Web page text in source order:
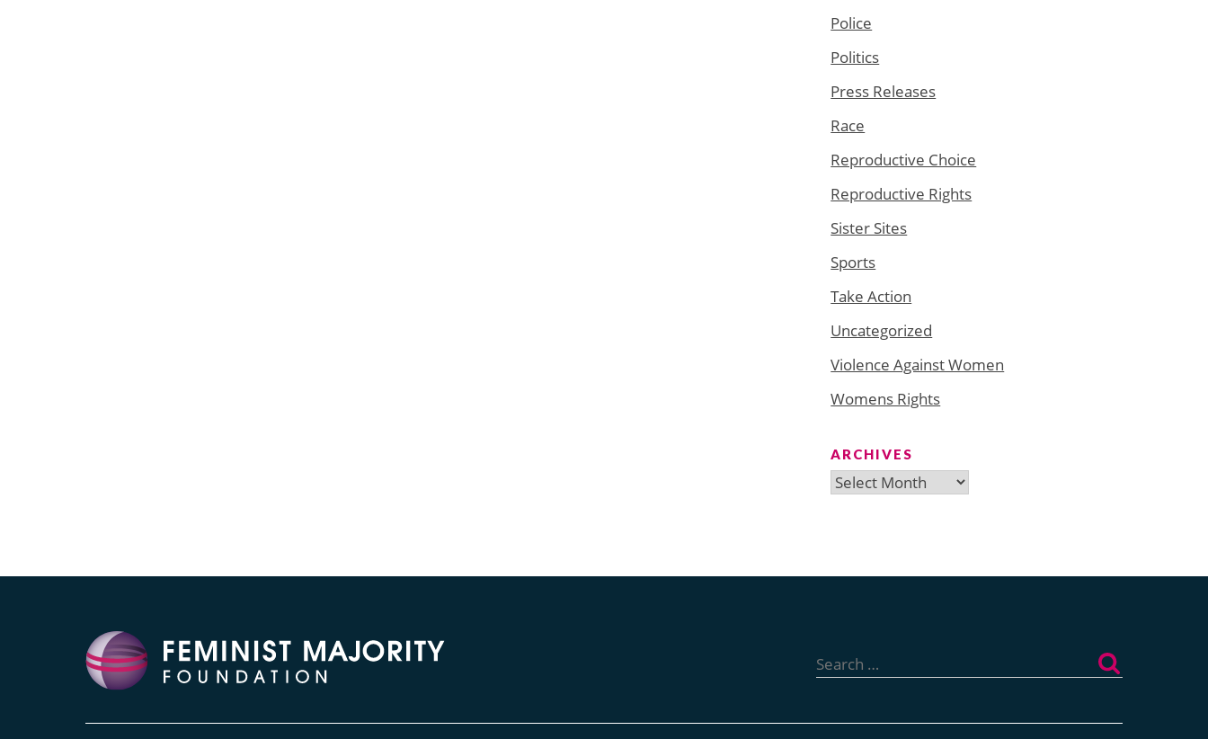
Police
Politics
Press Releases
Race
Reproductive Choice
Reproductive Rights
Sister Sites
Sports
Take Action
Uncategorized
Violence Against Women
Womens Rights
ARCHIVES
Archives
for: